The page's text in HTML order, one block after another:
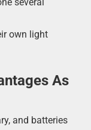
several
own light
As
and batteries